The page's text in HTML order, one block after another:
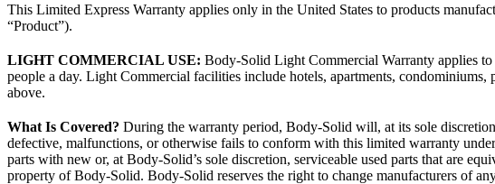
This Limited Express Warranty applies only in the United States to products
“Product”).
LIGHT COMMERCIAL USE: Body-Solid Light Commercial Warranty applies
people a day. Light Commercial facilities include hotels, apartments,
above.
What Is Covered? During the warranty period, Body-Solid will, at its sole
defective, malfunctions, or otherwise fails to conform with this limited warranty
parts with new or, at Body-Solid’s sole discretion, serviceable used parts that are
property of Body-Solid. Body-Solid reserves the right to change manufacturers of